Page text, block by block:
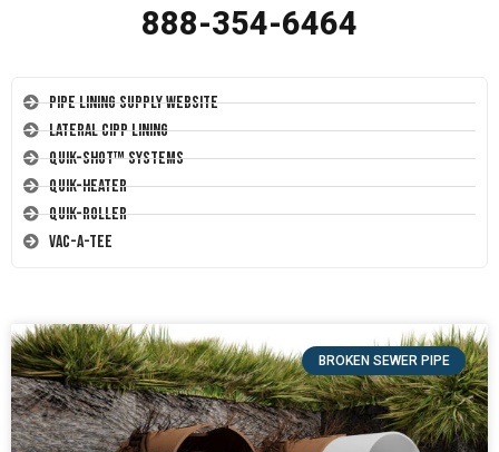
888-354-6464
Pipe Lining Supply Website
Lateral CIPP Lining
Quik-Shot™ Systems
Quik-Heater
Quik-Roller
Vac-A-Tee
BROKEN SEWER PIPE